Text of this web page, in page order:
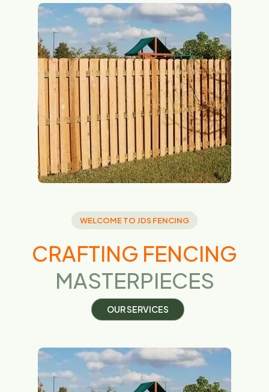
WELCOME TO JDS FENCING
CRAFTING FENCING
MASTERPIECES
OURSERVICES